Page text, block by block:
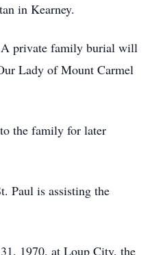
in Kearney.
A private family burial will
Lady of Mount Carmel
the family for later
Paul is assisting the
1970, at Loup City, the